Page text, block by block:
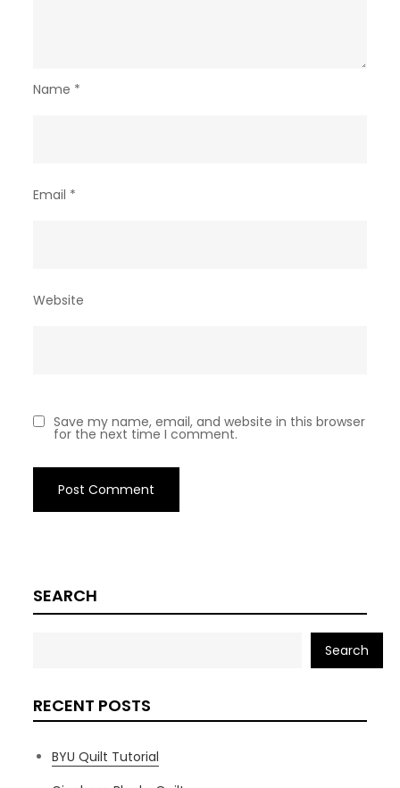
Name *
Email *
Website
Save my name, email, and website in this browser
for the next time I comment.
SEARCH
Search
RECENT POSTS
BYU Quilt Tutorial